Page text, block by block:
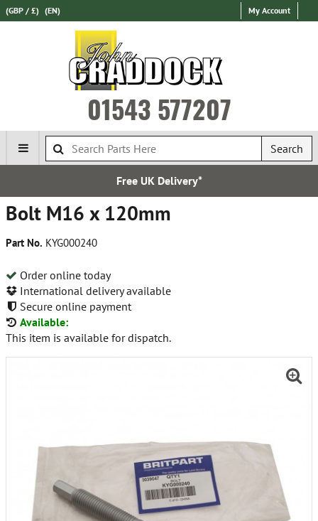
(GBP / £) (EN) My Account
01543 577207
Search
Free UK Delivery*
Bolt M16 x 120mm
Part No. KYG000240
Order online today
International delivery available
Secure online payment
Available:
This item is available for dispatch.